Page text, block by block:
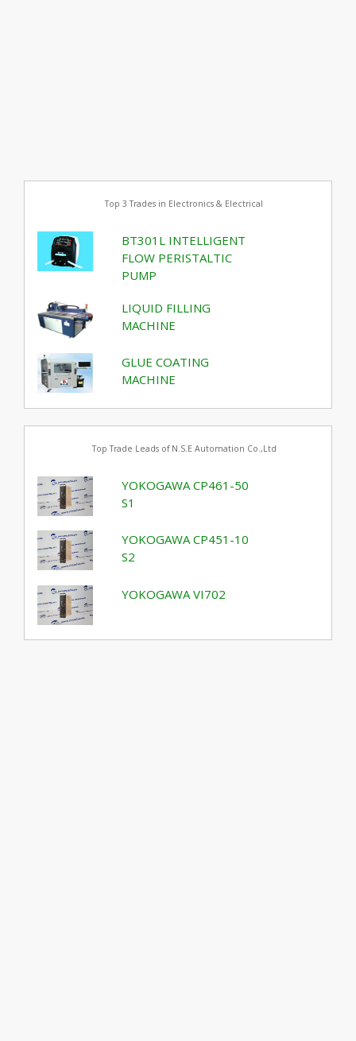
Top 3 Trades in Electronics & Electrical
BT301L INTELLIGENT
FLOW PERISTALTIC
PUMP
LIQUID FILLING
MACHINE
GLUE COATING
MACHINE
Top Trade Leads of N.S.E Automation Co.,Ltd
YOKOGAWA CP461-50
S1
YOKOGAWA CP451-10
S2
YOKOGAWA VI702